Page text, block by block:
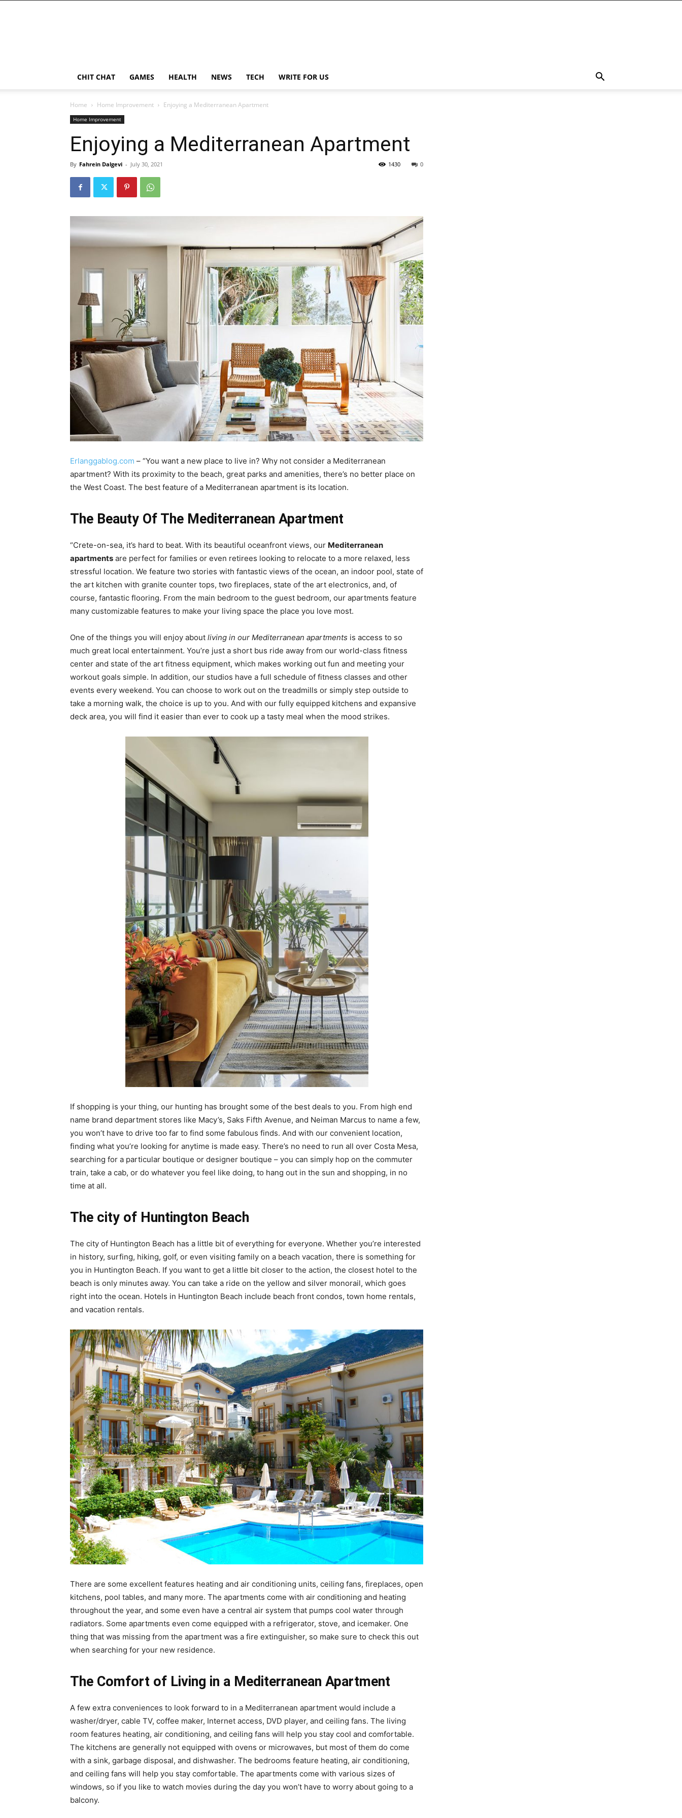
CHIT CHAT GAMES HEALTH NEWS TECH WRITE FOR US
Home Home Improvement Enjoying a Mediterranean Apartment
Home Improvement
Enjoying a Mediterranean Apartment
By Fahrein Dalgevi - July 30, 2021 0
1430
Erlanggablog.com – “You want a new place to live in? Why not consider a Mediterranean
apartment? With its proximity to the beach, great parks and amenities, there’s no better place on
the West Coast. The best feature of a Mediterranean apartment is its location.
The Beauty Of The Mediterranean Apartment
“Crete-on-sea, it’s hard to beat. With its beautiful oceanfront views, our Mediterranean
apartments are perfect for families or even retirees looking to relocate to a more relaxed, less
stressful location. We feature two stories with fantastic views of the ocean, an indoor pool, state of
the art kitchen with granite counter tops, two fireplaces, state of the art electronics, and, of
course, fantastic flooring. From the main bedroom to the guest bedroom, our apartments feature
many customizable features to make your living space the place you love most.
One of the things you will enjoy about living in our Mediterranean apartments is access to so
much great local entertainment. You’re just a short bus ride away from our world-class fitness
center and state of the art fitness equipment, which makes working out fun and meeting your
workout goals simple. In addition, our studios have a full schedule of fitness classes and other
events every weekend. You can choose to work out on the treadmills or simply step outside to
take a morning walk, the choice is up to you. And with our fully equipped kitchens and expansive
deck area, you will find it easier than ever to cook up a tasty meal when the mood strikes.
If shopping is your thing, our hunting has brought some of the best deals to you. From high end
name brand department stores like Macy’s, Saks Fifth Avenue, and Neiman Marcus to name a few,
you won’t have to drive too far to find some fabulous finds. And with our convenient location,
finding what you’re looking for anytime is made easy. There’s no need to run all over Costa Mesa,
searching for a particular boutique or designer boutique – you can simply hop on the commuter
train, take a cab, or do whatever you feel like doing, to hang out in the sun and shopping, in no
time at all.
The city of Huntington Beach
The city of Huntington Beach has a little bit of everything for everyone. Whether you’re interested
in history, surfing, hiking, golf, or even visiting family on a beach vacation, there is something for
you in Huntington Beach. If you want to get a little bit closer to the action, the closest hotel to the
beach is only minutes away. You can take a ride on the yellow and silver monorail, which goes
right into the ocean. Hotels in Huntington Beach include beach front condos, town home rentals,
and vacation rentals.
There are some excellent features heating and air conditioning units, ceiling fans, fireplaces, open
kitchens, pool tables, and many more. The apartments come with air conditioning and heating
throughout the year, and some even have a central air system that pumps cool water through
radiators. Some apartments even come equipped with a refrigerator, stove, and icemaker. One
thing that was missing from the apartment was a fire extinguisher, so make sure to check this out
when searching for your new residence.
The Comfort of Living in a Mediterranean Apartment
A few extra conveniences to look forward to in a Mediterranean apartment would include a
washer/dryer, cable TV, coffee maker, Internet access, DVD player, and ceiling fans. The living
room features heating, air conditioning, and ceiling fans will help you stay cool and comfortable.
The kitchens are generally not equipped with ovens or microwaves, but most of them do come
with a sink, garbage disposal, and dishwasher. The bedrooms feature heating, air conditioning,
and ceiling fans will help you stay comfortable. The apartments come with various sizes of
windows, so if you like to watch movies during the day you won’t have to worry about going to a
balcony.